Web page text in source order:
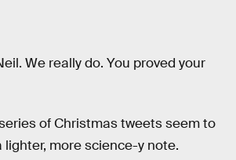
We really do. You proved your
of Christmas tweets seem to
lighter, more science-y note.